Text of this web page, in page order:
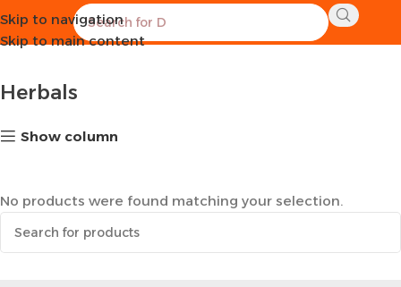
Skip to navigation
Skip to main content
Home Healthy Groceries Herbals
Herbals
Show column
No products were found matching your selection.